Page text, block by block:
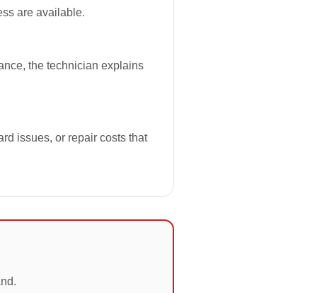
are available.
the technician explains
issues, or repair costs that